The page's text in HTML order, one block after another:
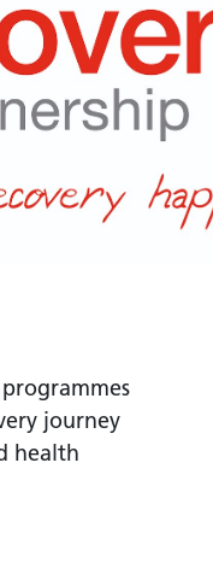
journey
health